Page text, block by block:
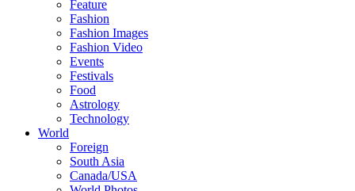
Feature
Fashion
Fashion Images
Fashion Video
Events
Festivals
Food
Astrology
Technology
World
Foreign
South Asia
Canada/USA